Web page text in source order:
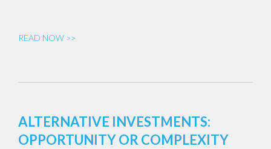
READ NOW >>
ALTERNATIVE INVESTMENTS:
OPPORTUNITY OR COMPLEXITY